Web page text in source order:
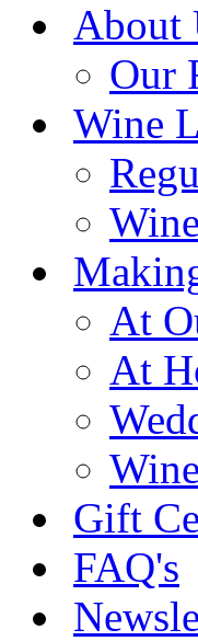
About
Our
Wine
At
At
Gift
FAQ's